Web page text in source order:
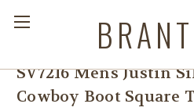
SV7216 Mens Justin
Cowboy Boot Square